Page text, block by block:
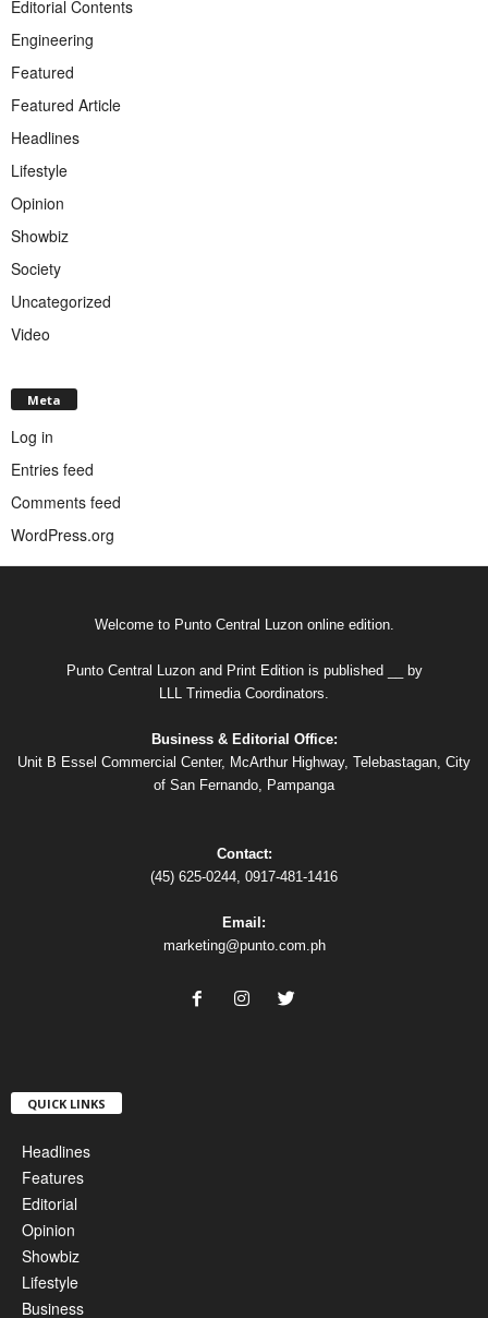
Editorial Contents
Engineering
Featured
Featured Article
Headlines
Lifestyle
Opinion
Showbiz
Society
Uncategorized
Video
Meta
Log in
Entries feed
Comments feed
WordPress.org
Welcome to Punto Central Luzon online edition.
Punto Central Luzon and Print Edition is published __ by
LLL Trimedia Coordinators.
Business & Editorial Office:
Unit B Essel Commercial Center, McArthur Highway, Telebastagan, City
of San Fernando, Pampanga
Contact:
(45) 625-0244, 0917-481-1416
Email:
marketing@punto.com.ph
QUICK LINKS
Headlines
Features
Editorial
Opinion
Showbiz
Lifestyle
Business